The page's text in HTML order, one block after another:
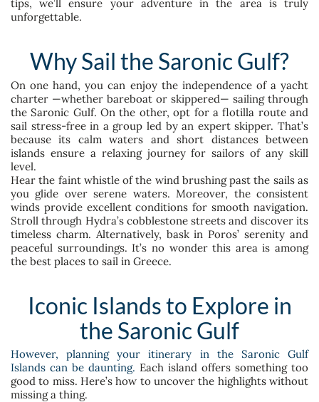
tips, we’ll ensure your adventure in the area is truly
unforgettable.
Why Sail the Saronic Gulf?
On one hand, you can enjoy the independence of a yacht
charter —whether bareboat or skippered— sailing through
the Saronic Gulf. On the other, opt for a flotilla route and
sail stress-free in a group led by an expert skipper. That’s
because its calm waters and short distances between
islands ensure a relaxing journey for sailors of any skill
level.
Hear the faint whistle of the wind brushing past the sails as
you glide over serene waters. Moreover, the consistent
winds provide excellent conditions for smooth navigation.
Stroll through Hydra’s cobblestone streets and discover its
timeless charm. Alternatively, bask in Poros’ serenity and
peaceful surroundings. It’s no wonder this area is among
the best places to sail in Greece.
Iconic Islands to Explore in
the Saronic Gulf
However, planning your itinerary in the Saronic Gulf
Islands can be daunting. Each island offers something too
good to miss. Here’s how to uncover the highlights without
missing a thing.